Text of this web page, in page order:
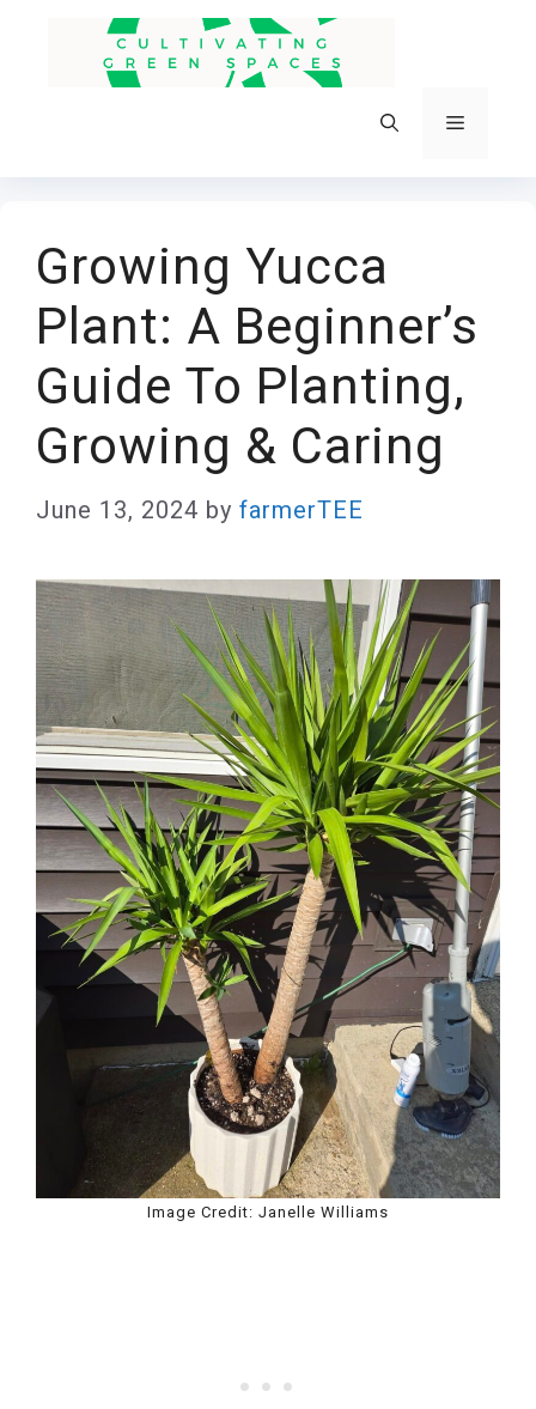
Menu
Growing Yucca
Plant: A Beginner’s
Guide To Planting,
Growing & Caring
June 13, 2024 by farmerTEE
Image Credit: Janelle Williams